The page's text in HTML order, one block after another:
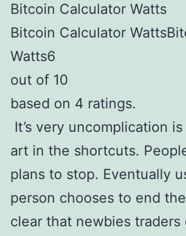
Bitcoin Calculator Watts
Bitcoin Calculator
Watts6
out of 10
based on 4 ratings.
It’s very uncomplication
art in the shortcuts.
plans to stop. Eventually
person chooses to end
clear that newbies traders